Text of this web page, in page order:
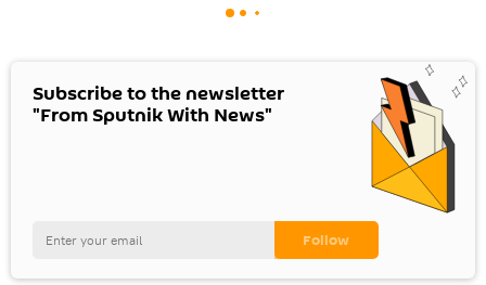
Subscribe to the newsletter
"From Sputnik With News"